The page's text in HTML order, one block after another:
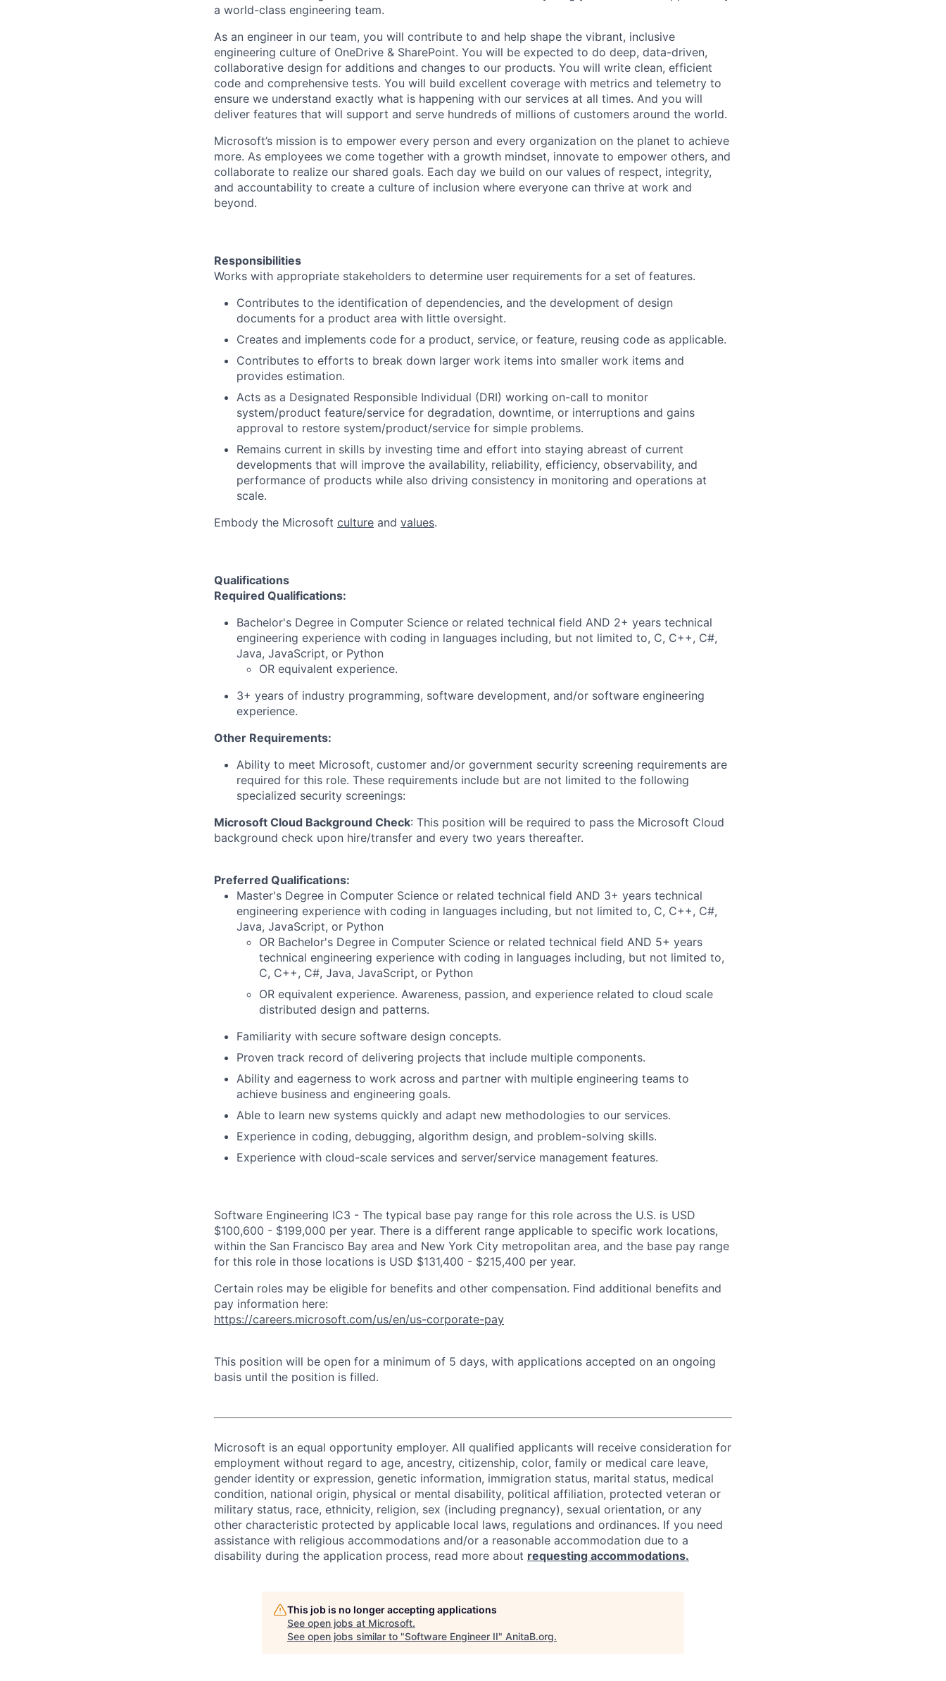
a world-class engineering team.
As an engineer in our team, you will contribute to and help shape the vibrant, inclusive
engineering culture of OneDrive & SharePoint. You will be expected to do deep, data-driven,
collaborative design for additions and changes to our products. You will write clean, efficient
code and comprehensive tests. You will build excellent coverage with metrics and telemetry to
ensure we understand exactly what is happening with our services at all times. And you will
deliver features that will support and serve hundreds of millions of customers around the world.
Microsoft’s mission is to empower every person and every organization on the planet to achieve
more. As employees we come together with a growth mindset, innovate to empower others, and
collaborate to realize our shared goals. Each day we build on our values of respect, integrity,
and accountability to create a culture of inclusion where everyone can thrive at work and
beyond.
Responsibilities
Works with appropriate stakeholders to determine user requirements for a set of features.
Contributes to the identification of dependencies, and the development of design
documents for a product area with little oversight.
Creates and implements code for a product, service, or feature, reusing code as applicable.
Contributes to efforts to break down larger work items into smaller work items and
provides estimation.
Acts as a Designated Responsible Individual (DRI) working on-call to monitor
system/product feature/service for degradation, downtime, or interruptions and gains
approval to restore system/product/service for simple problems.
Remains current in skills by investing time and effort into staying abreast of current
developments that will improve the availability, reliability, efficiency, observability, and
performance of products while also driving consistency in monitoring and operations at
scale.
Embody the Microsoft culture and values.
Qualifications
Required Qualifications:
Bachelor's Degree in Computer Science or related technical field AND 2+ years technical
engineering experience with coding in languages including, but not limited to, C, C++, C#,
Java, JavaScript, or Python
OR equivalent experience.
3+ years of industry programming, software development, and/or software engineering
experience.
Other Requirements:
Ability to meet Microsoft, customer and/or government security screening requirements are
required for this role. These requirements include but are not limited to the following
specialized security screenings:
Microsoft Cloud Background Check: This position will be required to pass the Microsoft Cloud
background check upon hire/transfer and every two years thereafter.
Preferred Qualifications:
Master's Degree in Computer Science or related technical field AND 3+ years technical
engineering experience with coding in languages including, but not limited to, C, C++, C#,
Java, JavaScript, or Python
OR Bachelor's Degree in Computer Science or related technical field AND 5+ years
technical engineering experience with coding in languages including, but not limited to,
C, C++, C#, Java, JavaScript, or Python
OR equivalent experience. Awareness, passion, and experience related to cloud scale
distributed design and patterns.
Familiarity with secure software design concepts.
Proven track record of delivering projects that include multiple components.
Ability and eagerness to work across and partner with multiple engineering teams to
achieve business and engineering goals.
Able to learn new systems quickly and adapt new methodologies to our services.
Experience in coding, debugging, algorithm design, and problem-solving skills.
Experience with cloud-scale services and server/service management features.
Software Engineering IC3 - The typical base pay range for this role across the U.S. is USD
$100,600 - $199,000 per year. There is a different range applicable to specific work locations,
within the San Francisco Bay area and New York City metropolitan area, and the base pay range
for this role in those locations is USD $131,400 - $215,400 per year.
Certain roles may be eligible for benefits and other compensation. Find additional benefits and
pay information here:
https://careers.microsoft.com/us/en/us-corporate-pay
This position will be open for a minimum of 5 days, with applications accepted on an ongoing
basis until the position is filled.
Microsoft is an equal opportunity employer. All qualified applicants will receive consideration for
employment without regard to age, ancestry, citizenship, color, family or medical care leave,
gender identity or expression, genetic information, immigration status, marital status, medical
condition, national origin, physical or mental disability, political affiliation, protected veteran or
military status, race, ethnicity, religion, sex (including pregnancy), sexual orientation, or any
other characteristic protected by applicable local laws, regulations and ordinances. If you need
assistance with religious accommodations and/or a reasonable accommodation due to a
disability during the application process, read more about requesting accommodations.
This job is no longer accepting applications
See open jobs at Microsoft.
See open jobs similar to "Software Engineer II" AnitaB.org.